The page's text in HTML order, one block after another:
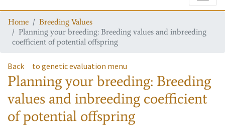
Home
Breeding Values
Planning your breeding: Breeding values and inbreeding
coefficient of potential offspring
Back to genetic evaluation menu
Planning your breeding: Breeding
values and inbreeding coefficient
of potential offspring